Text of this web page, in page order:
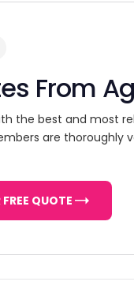
From
the best and most
are
QUOTE